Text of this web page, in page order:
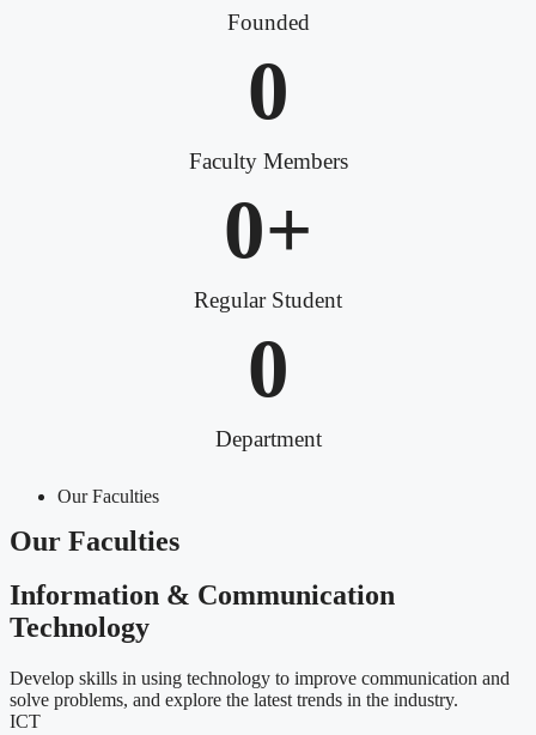
Founded
Faculty Members
0
Regular Student
0+
Department
0
Our Faculties
Our Faculties
Information & Communication
Technology
Develop skills in using technology to improve communication and
solve problems, and explore the latest trends in the industry.
ICT